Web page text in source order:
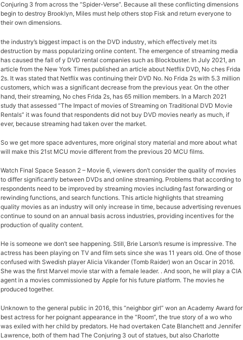
Conjuring 3 from across the “Spider-Verse”. Because all these conflicting dimensions
begin to destroy Brooklyn, Miles must help others stop Fisk and return everyone to
their own dimensions.
the industry’s biggest impact is on the DVD industry, which effectively met its
destruction by mass popularizing online content. The emergence of streaming media
has caused the fall of y DVD rental companies such as Blockbuster. In July 2021, an
article from the New York Times published an article about Netflix DVD, No ches Frida
2s. It was stated that Netflix was continuing their DVD No. No Frida 2s with 5.3 million
customers, which was a significant decrease from the previous year. On the other
hand, their streaming, No ches Frida 2s, has 65 million members. In a March 2021
study that assessed “The Impact of movies of Streaming on Traditional DVD Movie
Rentals” it was found that respondents did not buy DVD movies nearly as much, if
ever, because streaming had taken over the market.
So we get more space adventures, more original story material and more about what
will make this 21st MCU movie different from the previous 20 MCU films.
Watch Final Space Season 2 – Movie 6, viewers don’t consider the quality of movies
to differ significantly between DVDs and online streaming. Problems that according to
respondents need to be improved by streaming movies including fast forwarding or
rewinding functions, and search functions. This article highlights that streaming
quality movies as an industry will only increase in time, because advertising revenues
continue to sound on an annual basis across industries, providing incentives for the
production of quality content.
He is someone we don’t see happening. Still, Brie Larson’s resume is impressive. The
actress has been playing on TV and film sets since she was 11 years old. One of those
confused with Swedish player Alicia Vikander (Tomb Raider) won an Oscar in 2016.
She was the first Marvel movie star with a female leader. . And soon, he will play a CIA
agent in a movies commissioned by Apple for his future platform. The movies he
produced together.
Unknown to the general public in 2016, this “neighbor girl” won an Academy Award for
best actress for her poignant appearance in the “Room”, the true story of a wo who
was exiled with her child by predators. He had overtaken Cate Blanchett and Jennifer
Lawrence, both of them had The Conjuring 3 out of statues, but also Charlotte